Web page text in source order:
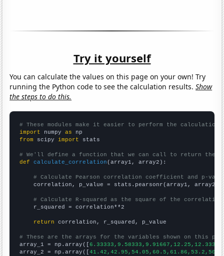
Try it yourself
You can calculate the values on this page on your own! Try
running the Python code to see the calculation results.Show
the steps to do this.
# These modules make it easier to perform the calculation
import numpy as
from scipy import stats
# We'll define a function that we can call to return the
def
calculate_correlation (array1, array2):
# Calculate Pearson correlation coefficient and p-
    correlation, p_value = stats.pearsonr(array1, array2)
# Calculate R-squared as the square of the
    r_squared = correlation**2
return correlation, r_squared, p_value
# These are the arrays for the variables shown on this
array_1 = np.array([
array_2 = np.array([